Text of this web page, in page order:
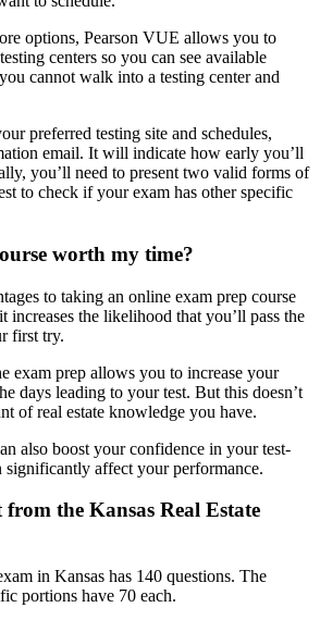
options, Pearson VUE allows you to
centers so you can see available
cannot walk into a testing center and
preferred testing site and schedules,
email. It will indicate how early you’ll
you’ll need to present two valid forms of
to check if your exam has other specific
worth my time?
to taking an online exam prep course
the likelihood that you’ll pass the
first try.
exam prep allows you to increase your
days leading to your test. But this doesn’t
of real estate knowledge you have.
also boost your confidence in your test-
affect your performance.
the Kansas Real Estate
in Kansas has 140 questions. The
portions have 70 each.